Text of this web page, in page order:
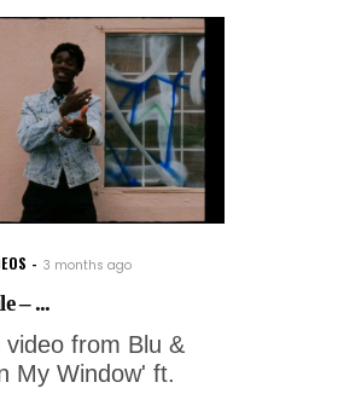
3 months ago
– ...
video from Blu &
My Window' ft.